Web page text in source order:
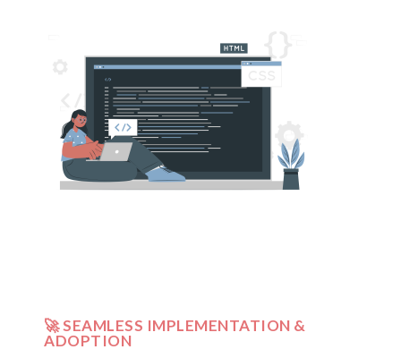
🚀 SEAMLESS IMPLEMENTATION &
ADOPTION